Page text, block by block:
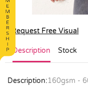
Request Free Visual
Description Stock
Description:160gsm -